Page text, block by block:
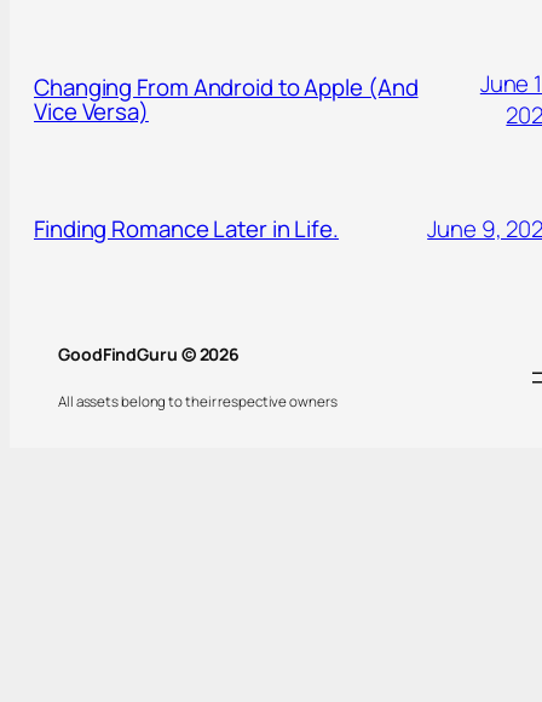
Changing From Android to Apple (And
Vice Versa)
June
Finding Romance Later in Life. June 9,
GoodFindGuru © 2026
All assets belong to their respective owners